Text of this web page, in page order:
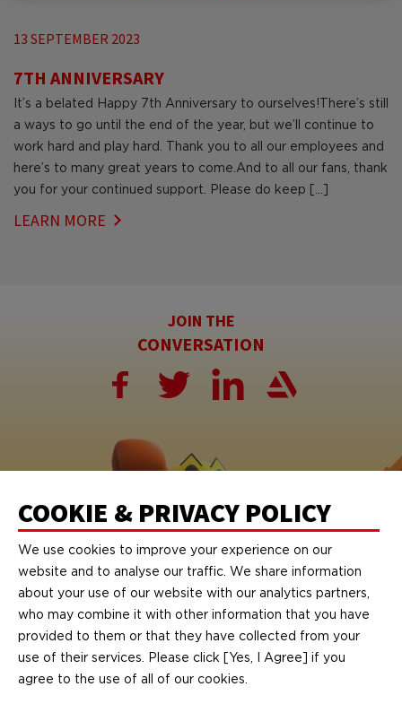
13 SEPTEMBER 2023
7TH ANNIVERSARY
It’s a belated Happy 7th Anniversary to ourselves!There’s still
a ways to go until the end of the year, but we’ll continue to
work hard and play hard. Thank you to all our employees and
here’s to many great years to come.And to all our fans, thank
you for your continued support. Please do keep […]
LEARN MORE
JOIN THE
CONVERSATION
© 2026 Bandai Namco Studios Malaysia Sdn. Bhd. All rights reserved.
© Bandai Namco Studios Inc.
© Nintendo.
TEKKEN™ & © Bandai Namco Entertainment Inc.
COOKIE & PRIVACY POLICY
We use cookies to improve your experience on our
website and to analyse our traffic. We share information
about your use of our website with our analytics partners,
who may combine it with other information that you have
provided to them or that they have collected from your
use of their services. Please click [Yes, I Agree] if you
agree to the use of all of our cookies.